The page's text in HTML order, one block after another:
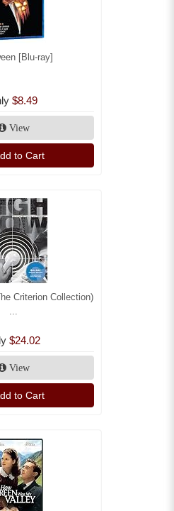
[Blu-ray]
$8.49
View
to Cart
Criterion Collection)
...
$24.02
View
to Cart